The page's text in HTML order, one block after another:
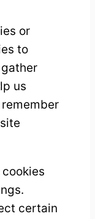
or
to
us
certain